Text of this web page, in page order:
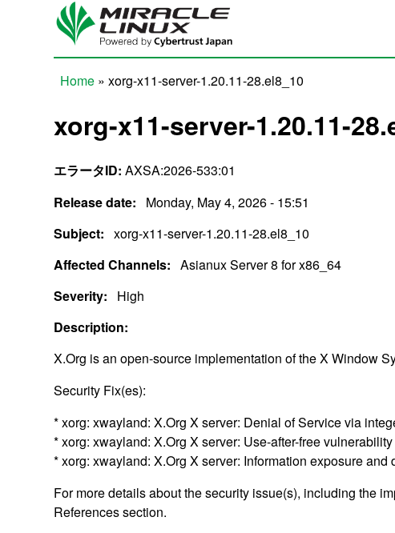
Skip to main content
Home » xorg-x11-server-1.20.11-28.el8_10
xorg-x11-server-1.20.11-
エラータID: AXSA:2026-533:01
Release date:
Monday, May 4, 2026 - 15:51
Subject: xorg-x11-server-1.20.11-28.el8_10
Affected Channels: Asianux Server 8 for x86_64
Severity:
High
Description:
X.Org is an open-source implementation of the X Window
Security Fix(es):
* xorg: xwayland: X.Org X server: Denial of Service via
* xorg: xwayland: X.Org X server: Use-after-free
* xorg: xwayland: X.Org X server: Information exposure
For more details about the security issue(s), including the
References section.